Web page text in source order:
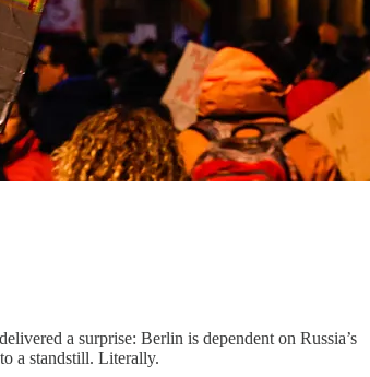
a surprise: Berlin is dependent on Russia’s
a standstill. Literally.